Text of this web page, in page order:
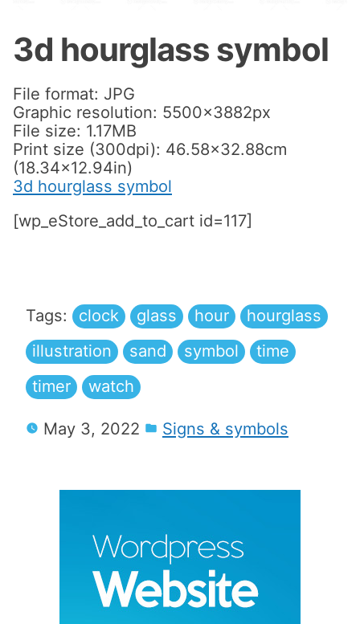
3d hourglass symbol
File format: JPG
Graphic resolution: 5500x3882px
File size: 1.17MB
Print size (300dpi): 46.58×32.88cm
(18.34×12.94in)
3d hourglass symbol
[wp_eStore_add_to_cart id=117]
Tags: clock glass hour
hourglass
illustration
sand symbol
time
timer
watch
May 3, 2022 Signs & symbols